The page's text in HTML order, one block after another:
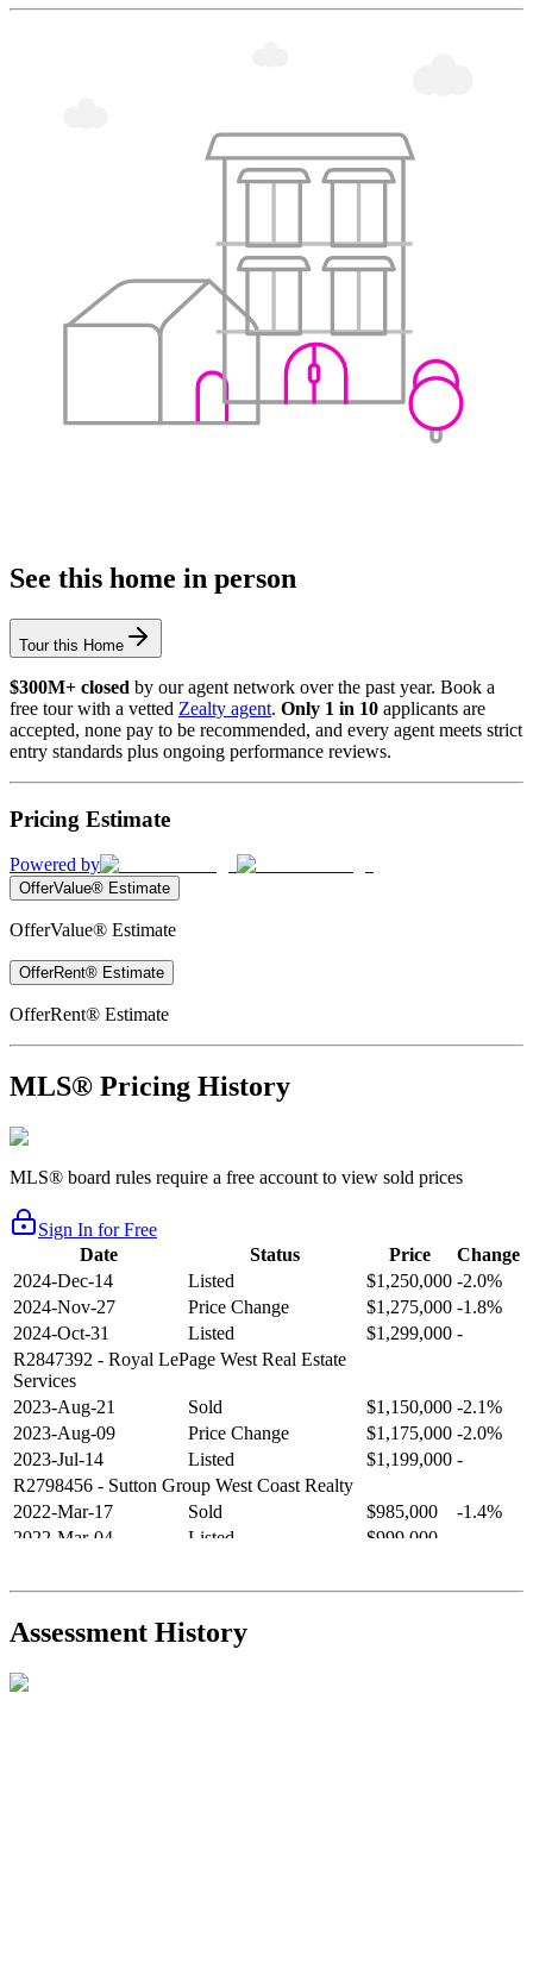
See this home in person
Tour this Home
$300M+ closed by our agent network over the past year. Book a
free tour with a vetted Zealty agent. Only 1 in 10 applicants are
accepted, none pay to be recommended, and every agent meets strict
entry standards plus ongoing performance reviews.
Pricing Estimate
Powered by
OfferValue® Estimate
OfferValue® Estimate
OfferRent® Estimate
OfferRent® Estimate
MLS® Pricing History
MLS® board rules require a free account to view sold prices
Sign In for Free
Date
Status Price
Change
2024-Dec-14
Listed $1,250,000 -2.0%
2024-Nov-27
Price Change $1,275,000 -1.8%
2024-Oct-31
Listed $1,299,000 -
R2847392 - Royal LePage West Real Estate
Services
2023-Aug-21
Sold $1,150,000 -2.1%
2023-Aug-09
Price Change $1,175,000 -2.0%
2023-Jul-14
Listed $1,199,000 -
R2798456 - Sutton Group West Coast Realty
2022-Mar-17
Sold $985,000
-1.4%
2022-Mar-04
Listed $999,000
2021-Sep-11
Sold $825,000
-2.8%
R2587123- Century 21 In Town Realty
Assessment History